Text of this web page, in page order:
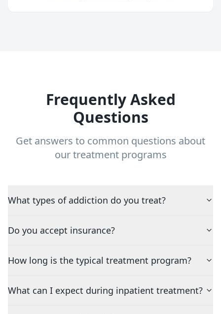
Frequently Asked
Questions
Get answers to common questions about
our treatment programs
What types of addiction do you treat?
Do you accept insurance?
How long is the typical treatment program?
What can I expect during inpatient treatment?